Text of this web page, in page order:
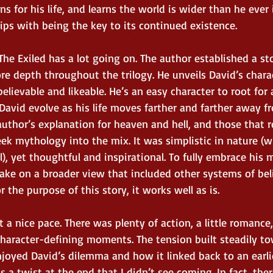
for his life, and learns the world is wider than he
with being the key to its continued existence.
Exiled has a lot going on. The author established a
depth throughout the trilogy. He unveils David’s
and likeable. He’s an easy character to root
evolve as his life moves farther and farther away
explanation for heaven and hell, and those that
mythology into the mix. It was simplistic in nature
yet thoughtful and inspirational. To fully embrace his
on a broader view that included other systems of
the purpose of this story, it works well as is.
a nice pace. There was plenty of action, a little
defining moments. The tension built steadily
David’s dilemma and how it linked back to an